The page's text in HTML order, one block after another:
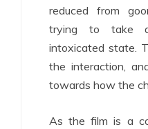
reduced from
trying to take
intoxicated state.
the interaction,
towards how the
As the film is a